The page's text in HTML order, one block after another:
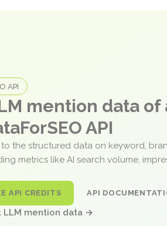
API
mention data of
API
to the structured data on keyword,
metrics like AI search volume,
API CREDITS API
LLM mention data →